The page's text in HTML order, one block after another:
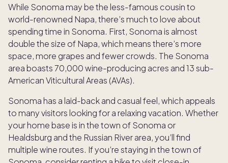
While Sonoma may be the less-famous cousin to
world-renowned Napa, there’s much to love about
spending time in Sonoma. First, Sonoma is almost
double the size of Napa, which means there’s more
space, more grapes and fewer crowds. The Sonoma
area boasts 70,000 wine-producing acres and 13 sub-
American Viticultural Areas (AVAs).
Sonoma has a laid-back and casual feel, which appeals
to many visitors looking for a relaxing vacation. Whether
your home base is in the town of Sonoma or
Healdsburg and the Russian River area, you’ll find
multiple wine routes. If you’re staying in the town of